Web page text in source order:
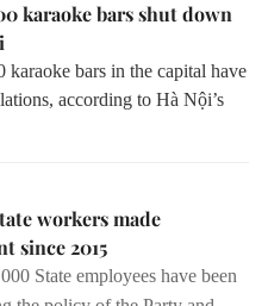
karaoke bars shut down
karaoke bars in the capital have
according to Hà Nội’s
workers made
since 2015
State employees have been